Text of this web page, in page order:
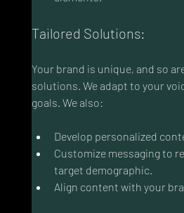
Tailored Solutions:
Your brand is unique, and so
solutions. We adapt to your
goals. We also:
Develop personalized
Customize messaging to
target demographic.
Align content with your